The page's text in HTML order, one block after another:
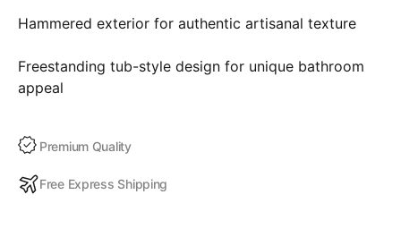
Hammered exterior for authentic artisanal texture
Freestanding tub-style design for unique bathroom
appeal
Premium Quality
Free Express Shipping